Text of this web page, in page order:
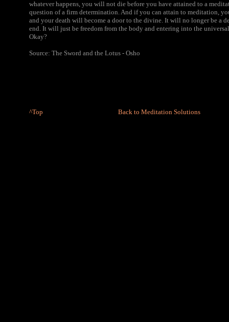
whatever happens, you will not die before you have attained to a
question of a firm determination.And if you can attain to meditation,
and your death will become a door to the divine. It will no longer be a
end. It will just be freedom from the body and entering into the
Okay?
Source: The Sword and the Lotus - Osho
^Top Back to Meditation Solutions